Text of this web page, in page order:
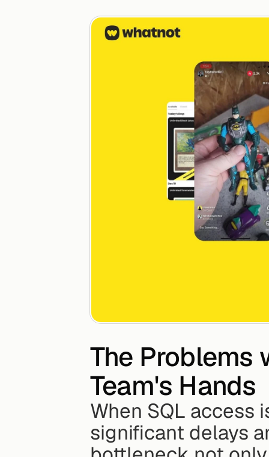
The Problems
Team's Hands
When SQL access
significant delays